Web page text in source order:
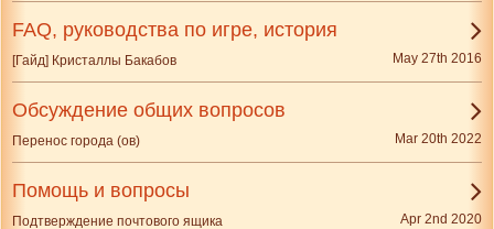
FAQ, руководства по игре, история
[Гайд] Кристаллы Бакабов May 27th 2016
Обсуждение общих вопросов
Перенос города (ов) Mar 20th 2022
Помощь и вопросы
Подтверждение почтового ящика Apr 2nd 2020